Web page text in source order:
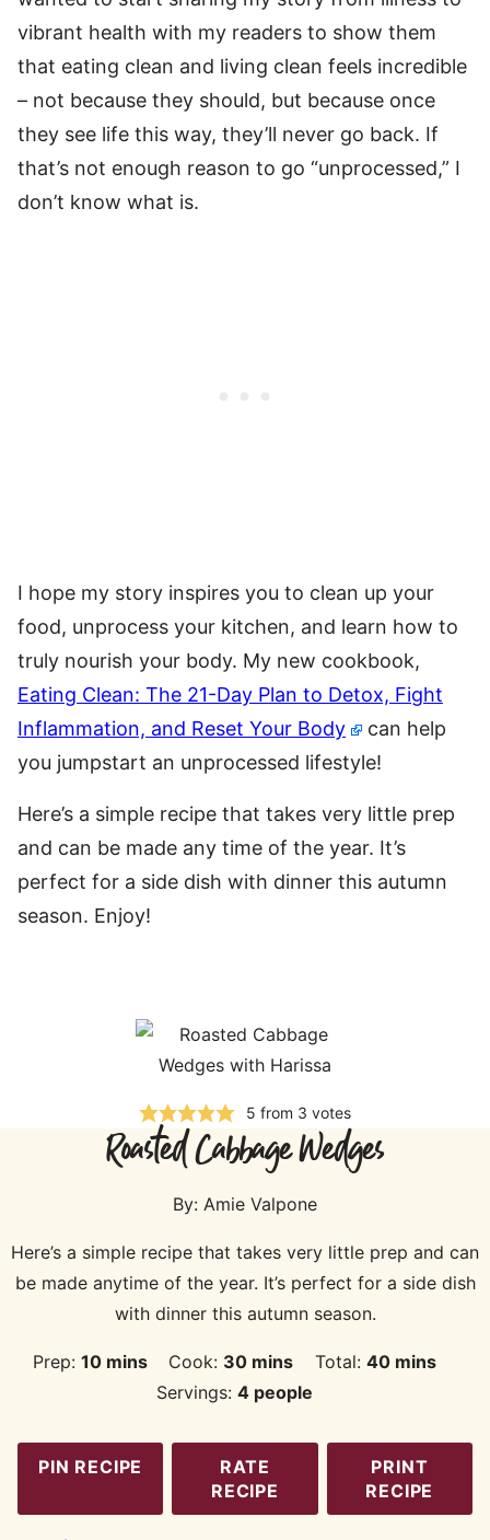
vibrant health with my readers to show them
that eating clean and living clean feels incredible
– not because they should, but because once
they see life this way, they’ll never go back. If
that’s not enough reason to go “unprocessed,” I
don’t know what is.
I hope my story inspires you to clean up your
food, unprocess your kitchen, and learn how to
truly nourish your body. My new cookbook,
Eating Clean: The 21-Day Plan to Detox, Fight
Inflammation, and Reset Your Body
can help
you jumpstart an unprocessed lifestyle!
Here’s a simple recipe that takes very little prep
and can be made any time of the year. It’s
perfect for a side dish with dinner this autumn
season. Enjoy!
5 from 3 votes
Roasted Cabbage Wedges
By: Amie Valpone
Here’s a simple recipe that takes very little prep and can
be made anytime of the year. It’s perfect for a side dish
with dinner this autumn season.
Prep:10minutes
mins Cook: 30minutes
mins Total: 40minutes
mins
Servings: 4 people
PIN RECIPE
RATE
RECIPE
PRINT
RECIPE